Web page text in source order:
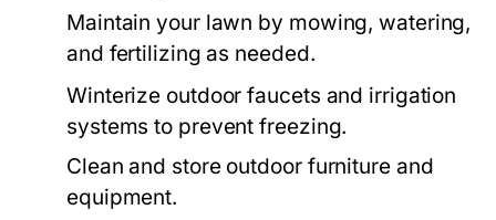
Maintain your lawn by mowing, watering,
and fertilizing as needed.
Winterize outdoor faucets and irrigation
systems to prevent freezing.
Clean and store outdoor furniture and
equipment.